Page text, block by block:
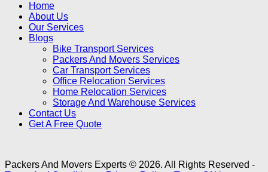
Home
About Us
Our Services
Blogs
Bike Transport Services
Packers And Movers Services
Car Transport Services
Office Relocation Services
Home Relocation Services
Storage And Warehouse Services
Contact Us
Get A Free Quote
Packers And Movers Experts © 2026. All Rights Reserved -